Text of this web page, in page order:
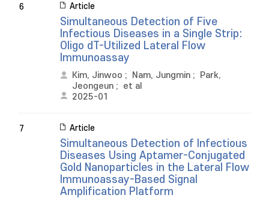
6 Article
Simultaneous Detection of Five
Infectious Diseases in a Single Strip:
Oligo dT-Utilized Lateral Flow
Immunoassay
Kim, Jinwoo ; Nam, Jungmin ;
Park,
Jeongeun ; et al
2025-01
7 Article
Simultaneous Detection of Infectious
Diseases Using Aptamer-Conjugated
Gold Nanoparticles in the Lateral Flow
Immunoassay-Based Signal
Amplification Platform